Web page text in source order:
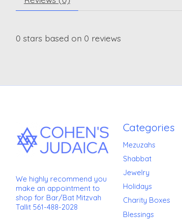
0 stars based on 0 reviews
We highly recommend you
make an appointment to
shop for Bar/Bat Mitzvah
Tallit 561-488-2028
Categories
Mezuzahs
Shabbat
Jewelry
Holidays
Charity Boxes
Blessings